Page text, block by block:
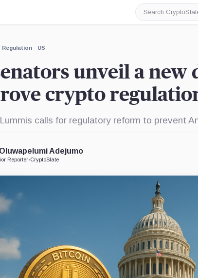
Search
CryptoSlate
Regulation US
unveil a
crypto
calls for regulatory reform to prevent
Oluwapelumi Adejumo
Reporter•CryptoSlate